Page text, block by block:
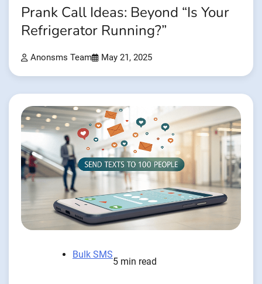
Prank Call Ideas: Beyond “Is Your
Refrigerator Running?”
Anonsms Team May 21, 2025
Bulk SMS
5 min read